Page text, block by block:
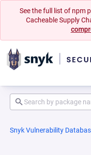
See the full list of npm
Cacheable Supply
Snyk Vulnerability